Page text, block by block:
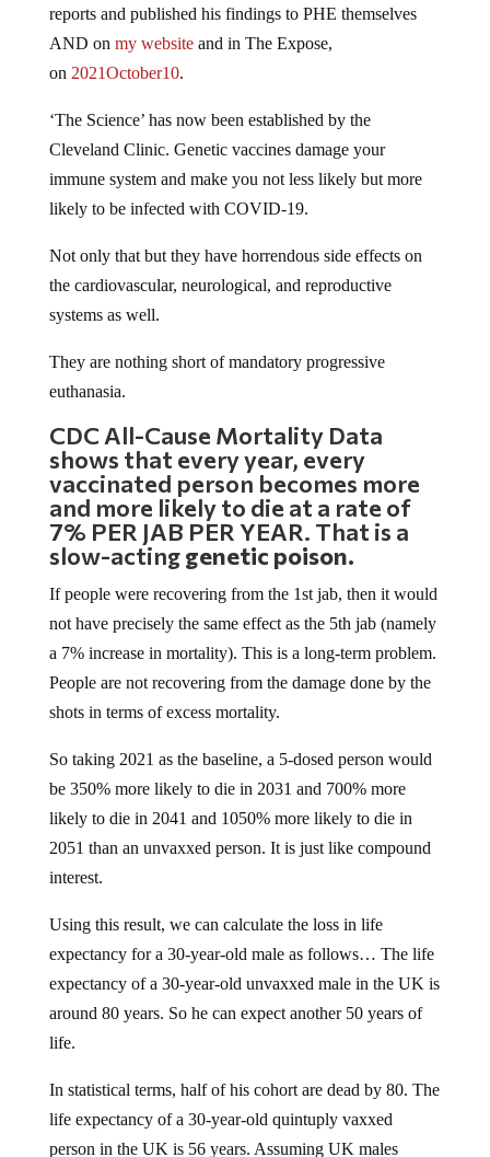
reports and published his findings to PHE themselves
AND on my websiteand in The Expose,
on 2021October10.
‘The Science’ has now been established by the
Cleveland Clinic. Genetic vaccines damage your
immune system and make you not less likely but more
likely to be infected with COVID-19.
Not only that but they have horrendous side effects on
the cardiovascular, neurological, and reproductive
systems as well.
They are nothing short of mandatory progressive
euthanasia.
CDC All-Cause Mortality Data
shows that every year, every
vaccinated person becomes more
and more likely to die at a rate of
7% PER JAB PER YEAR. That is a
slow-actinggenetic poison.
If people were recovering from the 1st jab, then it would
not have precisely the same effect as the 5th jab (namely
a 7% increase in mortality). This is a long-term problem.
People are not recovering from the damage done by the
shots in terms of excess mortality.
So taking 2021 as the baseline, a 5-dosed person would
be 350% more likely to die in 2031 and 700% more
likely to die in 2041 and 1050% more likely to die in
2051 than an unvaxxed person. It is just like compound
interest.
Using this result, we can calculate the loss in life
expectancy for a 30-year-old male as follows… The life
expectancy of a 30-year-old unvaxxed male in the UK is
around 80 years. So he can expect another 50 years of
life.
In statistical terms, half of his cohort are dead by 80. The
life expectancy of a 30-year-old quintuply vaxxed
person in the UK is 56 years. Assuming UK males